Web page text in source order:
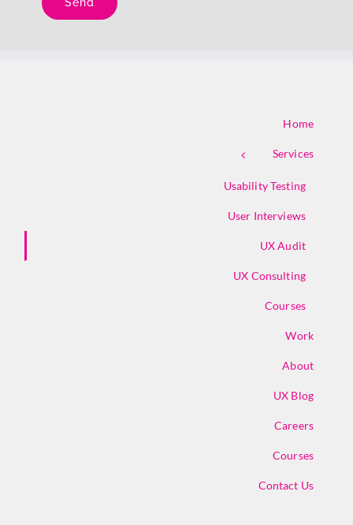
Home
Services
Usability Testing
User Interviews
UX Audit
UX Consulting
Courses
Work
About
UX Blog
Careers
Courses
Contact Us